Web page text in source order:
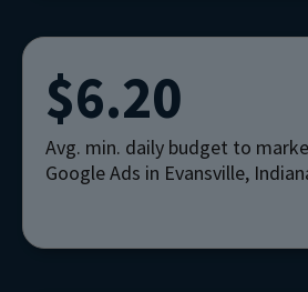
$6.20
Avg. min. daily budget to
Google Ads in Evansville,